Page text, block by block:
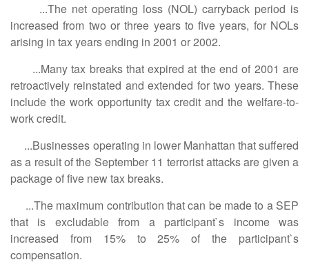
...The net operating loss (NOL) carryback period is
increased from two or three years to five years, for NOLs
arising in tax years ending in 2001 or 2002.
...Many tax breaks that expired at the end of 2001 are
retroactively reinstated and extended for two years. These
include the work opportunity tax credit and the welfare-to-
work credit.
...Businesses operating in lower Manhattan that suffered
as a result of the September 11 terrorist attacks are given a
package of five new tax breaks.
...The maximum contribution that can be made to a SEP
that is excludable from a participant`s income was
increased from 15% to 25% of the participant`s
compensation.